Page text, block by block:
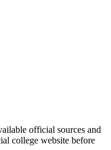
official sources and
college website before